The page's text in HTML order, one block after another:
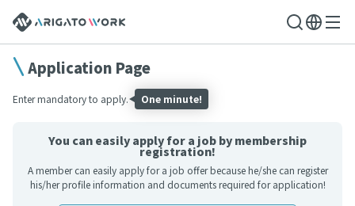
Application Page
Enter mandatory to apply. One minute!
You can easily apply for a job by membership
registration!
A member can easily apply for a job offer because he/she can register
his/her profile information and documents required for application!